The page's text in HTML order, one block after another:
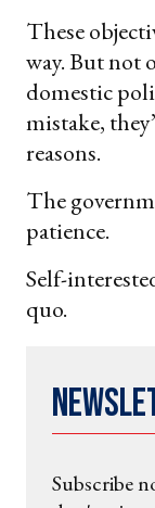
These
way. But not
domestic
mistake,
reasons.
The
patience.
Self-
quo.
Subscribe